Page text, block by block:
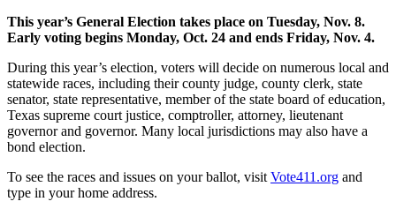
This year’s General Election takes place on Tuesday, Nov. 8.
Early voting begins Monday, Oct. 24 and ends Friday, Nov. 4.
During this year’s election, voters will decide on numerous local and
statewide races, including their county judge, county clerk, state
senator, state representative, member of the state board of education,
Texas supreme court justice, comptroller, attorney, lieutenant
governor and governor. Many local jurisdictions may also have a
bond election.
To see the races and issues on your ballot, visit Vote411.org and
type in your home address.